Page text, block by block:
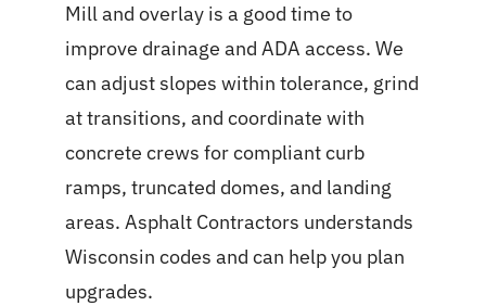
Mill and overlay is a good time to
improve drainage and ADA access. We
can adjust slopes within tolerance, grind
at transitions, and coordinate with
concrete crews for compliant curb
ramps, truncated domes, and landing
areas. Asphalt Contractors understands
Wisconsin codes and can help you plan
upgrades.